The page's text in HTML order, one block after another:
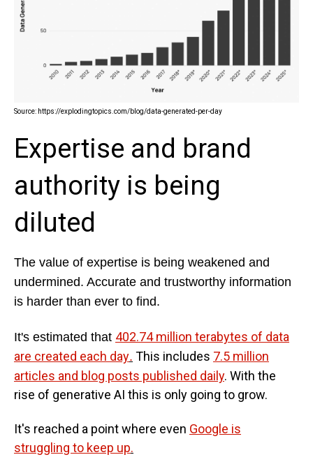
Source: https://explodingtopics.com/blog/data-generated-per-day
Expertise and brand
authority is being
diluted
The value of expertise is being weakened and
undermined. Accurate and trustworthy information
is harder than ever to find.
It's estimated that 402.74 million terabytes of data
are created each day. This includes 7.5 million
articles and blog posts published daily. With the
rise of generative AI this is only going to grow.
It's reached a point where even Google is
struggling to keep up.